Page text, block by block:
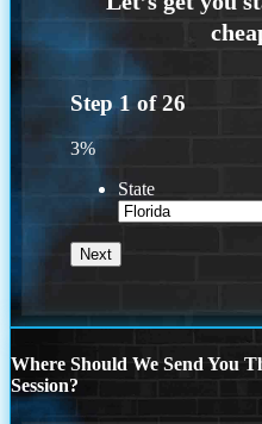
Step 1 of26
3%
State
Where Should We Send You
Session?